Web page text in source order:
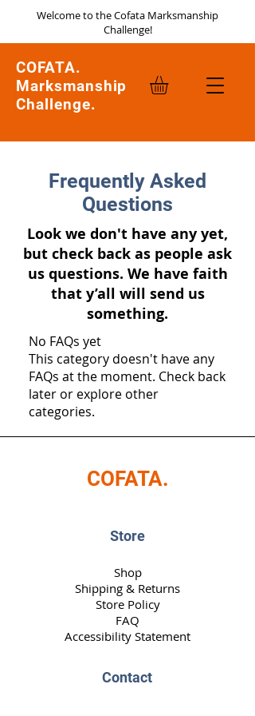
Welcome to the Cofata Marksmanship
Challenge!
COFATA.
Marksmanship
Challenge.
Frequently Asked
Questions
Look we don't have any yet,
but check back as people ask
us questions. We have faith
that y’all will send us
something.
No FAQs yet
This category doesn't have any
FAQs at the moment. Check back
later or explore other
categories.
COFATA.
Store
Shop
Shipping & Returns
Store Policy
FAQ
Accessibility Statement
Contact